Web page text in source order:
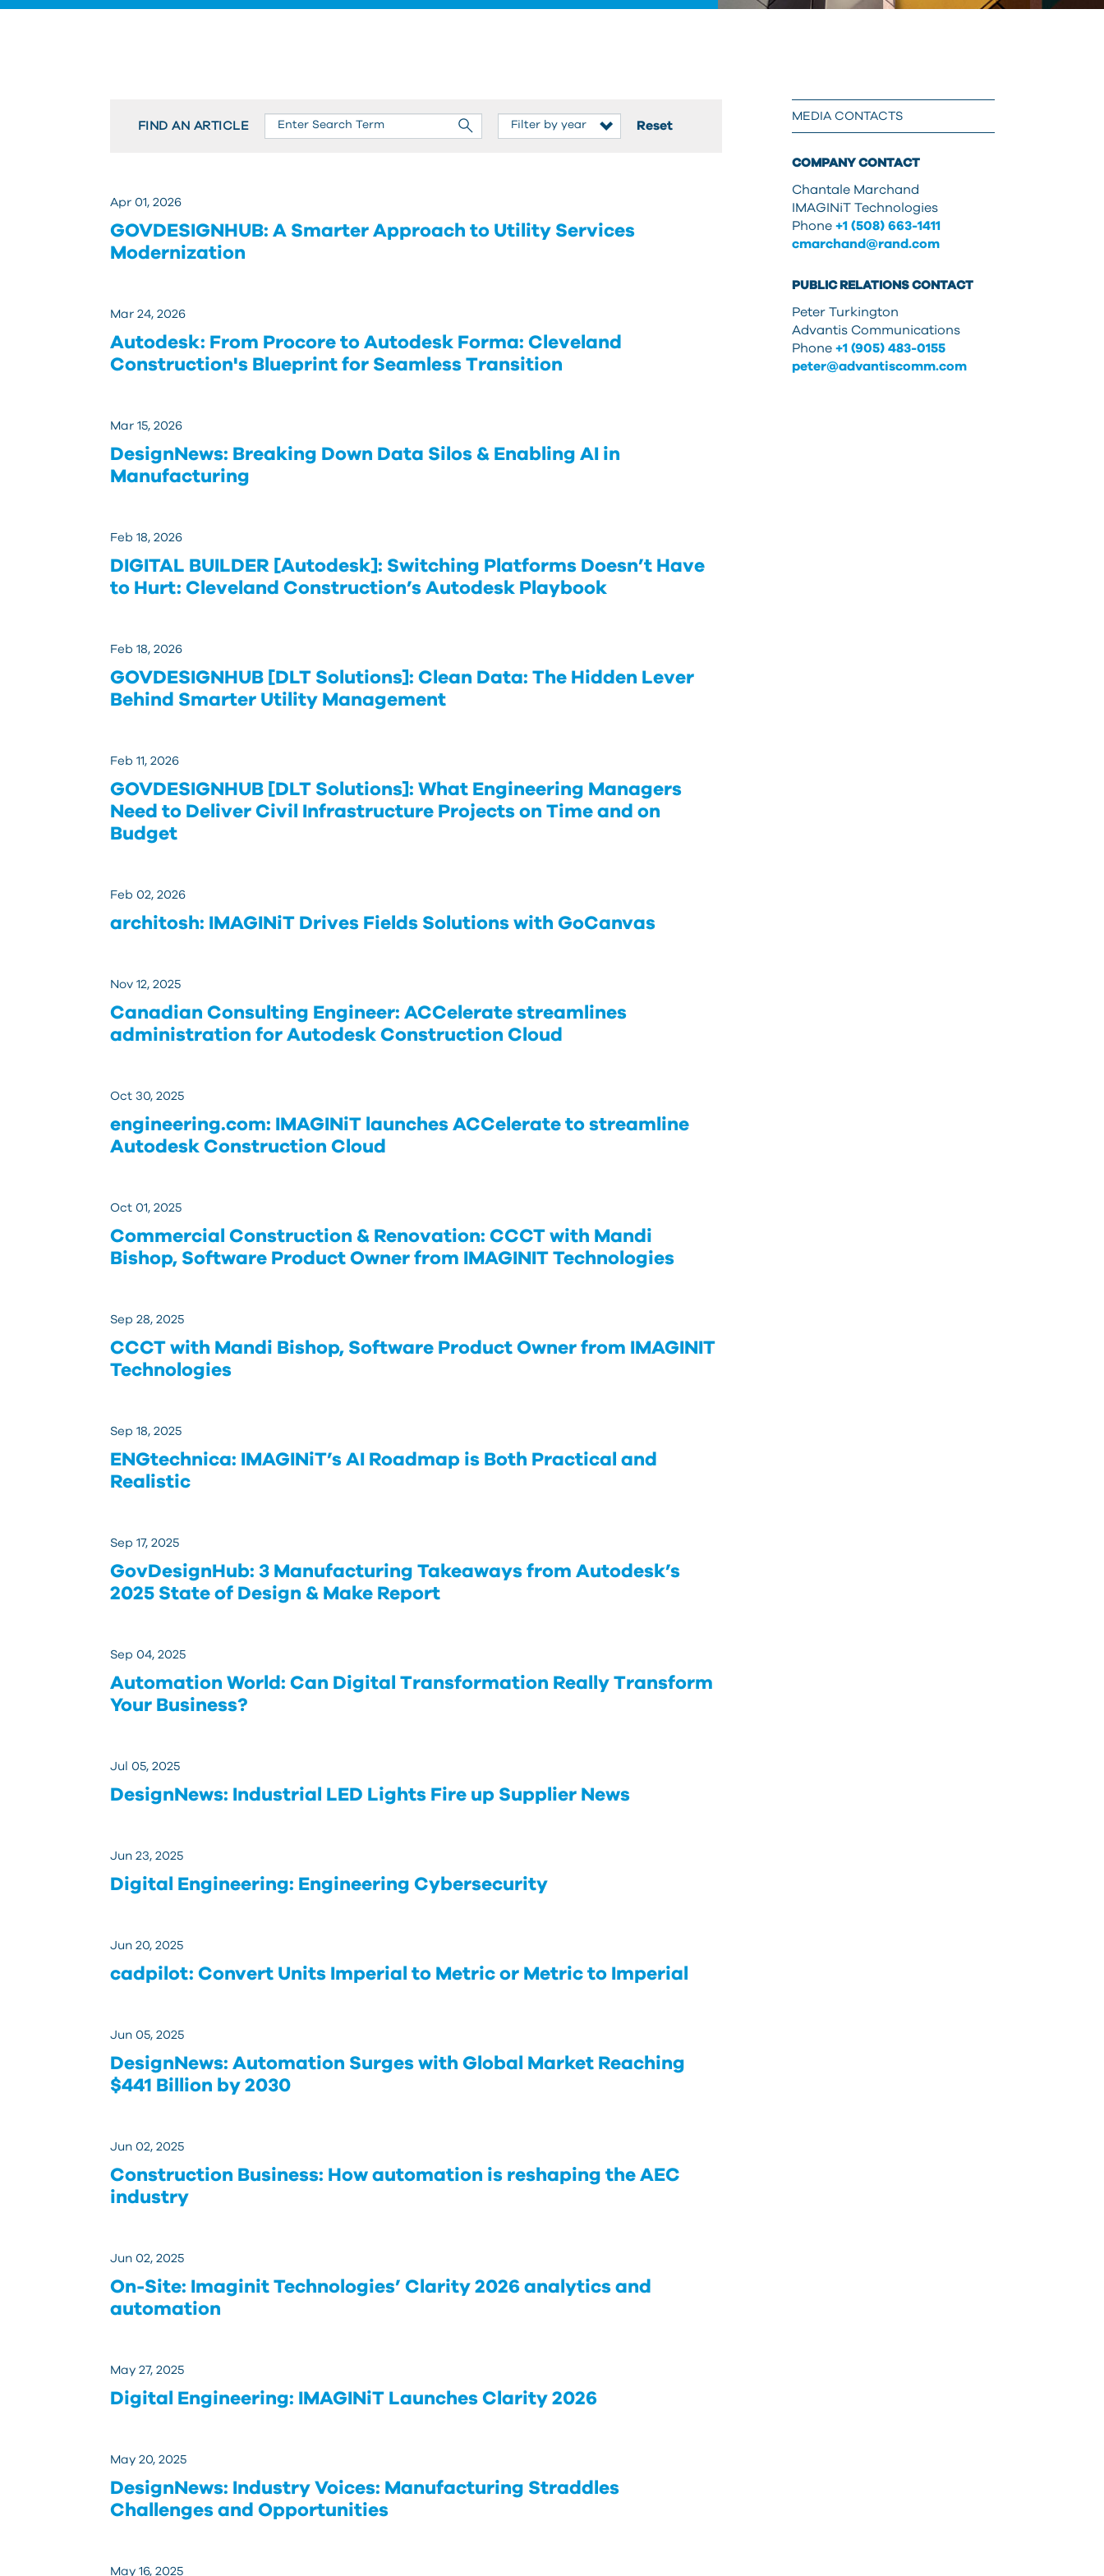
FIND AN ARTICLE Reset
Apr 01, 2026
GOVDESIGNHUB: A Smarter Approach to Utility Services
Modernization
Mar 24, 2026
Autodesk: From Procore to Autodesk Forma: Cleveland
Construction's Blueprint for Seamless Transition
Mar 15, 2026
DesignNews: Breaking Down Data Silos & Enabling AI in
Manufacturing
Feb 18, 2026
DIGITAL BUILDER [Autodesk]: Switching Platforms Doesn’t Have
to Hurt: Cleveland Construction’s Autodesk Playbook
Feb 18, 2026
GOVDESIGNHUB [DLT Solutions]: Clean Data: The Hidden Lever
Behind Smarter Utility Management
Feb 11, 2026
GOVDESIGNHUB [DLT Solutions]: What Engineering Managers
Need to Deliver Civil Infrastructure Projects on Time and on
Budget
Feb 02, 2026
architosh: IMAGINiT Drives Fields Solutions with GoCanvas
Nov 12, 2025
Canadian Consulting Engineer: ACCelerate streamlines
administration for Autodesk Construction Cloud
Oct 30, 2025
engineering.com: IMAGINiT launches ACCelerate to streamline
Autodesk Construction Cloud
Oct 01, 2025
Commercial Construction & Renovation: CCCT with Mandi
Bishop, Software Product Owner from IMAGINIT Technologies
Sep 28, 2025
CCCT with Mandi Bishop, Software Product Owner from IMAGINIT
Technologies
Sep 18, 2025
ENGtechnica: IMAGINiT’s AI Roadmap is Both Practical and
Realistic
Sep 17, 2025
GovDesignHub: 3 Manufacturing Takeaways from Autodesk’s
2025 State of Design & Make Report
Sep 04, 2025
Automation World: Can Digital Transformation Really Transform
Your Business?
Jul 05, 2025
DesignNews: Industrial LED Lights Fire up Supplier News
Jun 23, 2025
Digital Engineering: Engineering Cybersecurity
Jun 20, 2025
cadpilot: Convert Units Imperial to Metric or Metric to Imperial
Jun 05, 2025
DesignNews: Automation Surges with Global Market Reaching
$441 Billion by 2030
Jun 02, 2025
Construction Business: How automation is reshaping the AEC
industry
Jun 02, 2025
On-Site: Imaginit Technologies’ Clarity 2026 analytics and
automation
May 27, 2025
Digital Engineering: IMAGINiT Launches Clarity 2026
May 20, 2025
DesignNews: Industry Voices: Manufacturing Straddles
Challenges and Opportunities
May 16, 2025
MEDIA CONTACTS
COMPANY CONTACT
Chantale Marchand
IMAGINiT Technologies
Phone +1 (508) 663-1411
cmarchand@rand.com
PUBLIC RELATIONS CONTACT
Peter Turkington
Advantis Communications
Phone +1 (905) 483-0155
peter@advantiscomm.com